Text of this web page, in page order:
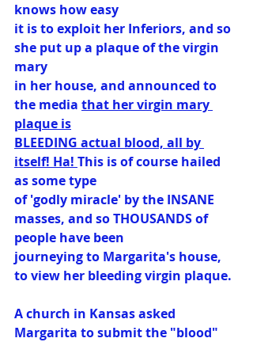
knows how easy
it is to exploit her Inferiors, and so
she put up a plaque of the virgin
mary
in her house, and announced to
the media that her virgin mary
plaque is
BLEEDING actual blood, all by
itself! Ha! This is of course hailed
as some type
of 'godly miracle' by the INSANE
masses, and so THOUSANDS of
people have been
journeying to Margarita's house,
to view her bleeding virgin plaque.
A church in Kansas asked
Margarita to submit the "blood"